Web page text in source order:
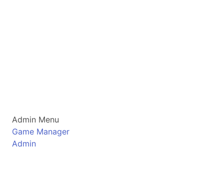
Admin Menu
Game Manager
Admin